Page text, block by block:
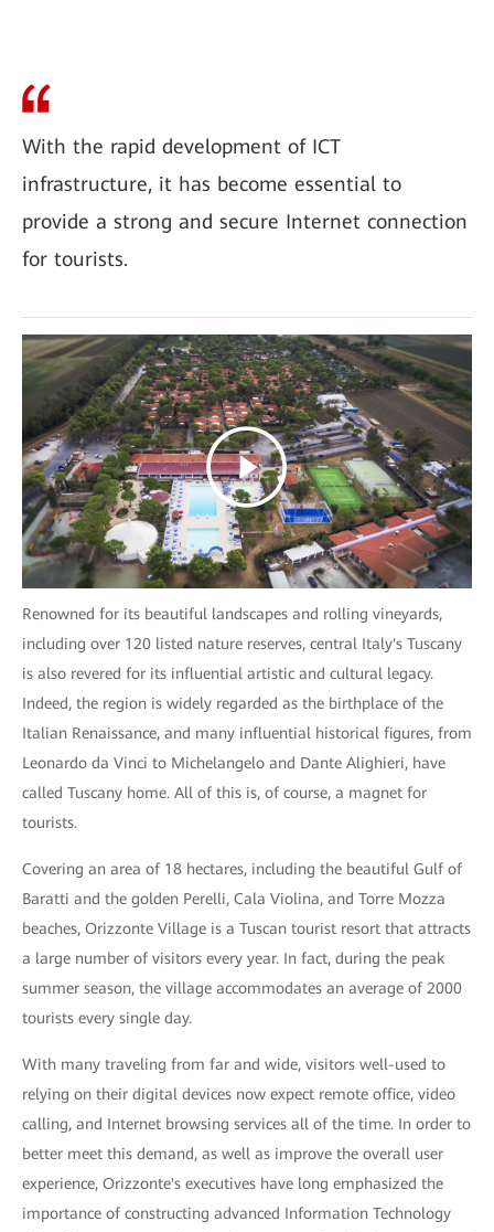
With the rapid development of ICT
infrastructure, it has become essential to
provide a strong and secure Internet connection
for tourists.
Renowned for its beautiful landscapes and rolling vineyards,
including over 120 listed nature reserves, central Italy's Tuscany
is also revered for its influential artistic and cultural legacy.
Indeed, the region is widely regarded as the birthplace of the
Italian Renaissance, and many influential historical figures, from
Leonardo da Vinci to Michelangelo and Dante Alighieri, have
called Tuscany home. All of this is, of course, a magnet for
tourists.
Covering an area of 18 hectares, including the beautiful Gulf of
Baratti and the golden Perelli, Cala Violina, and Torre Mozza
beaches, Orizzonte Village is a Tuscan tourist resort that attracts
a large number of visitors every year. In fact, during the peak
summer season, the village accommodates an average of 2000
tourists every single day.
With many traveling from far and wide, visitors well-used to
relying on their digital devices now expect remote office, video
calling, and Internet browsing services all of the time. In order to
better meet this demand, as well as improve the overall user
experience, Orizzonte's executives have long emphasized the
importance of constructing advanced Information Technology